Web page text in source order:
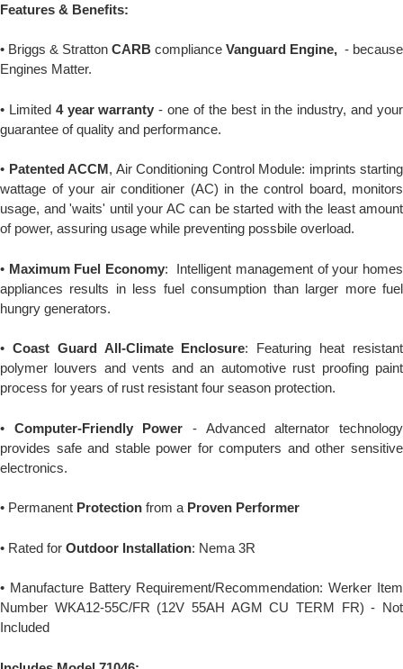
Features & Benefits:
• Briggs & Stratton CARB compliance Vanguard Engine, - because
Engines Matter.
• Limited 4 year warranty - one of the best in the industry, and your
guarantee of quality and performance.
• Patented ACCM, Air Conditioning Control Module: imprints starting
wattage of your air conditioner (AC) in the control board, monitors
usage, and 'waits' until your AC can be started with the least amount
of power, assuring usage while preventing possbile overload.
• Maximum Fuel Economy: Intelligent management of your homes
appliances results in less fuel consumption than larger more fuel
hungry generators.
• Coast Guard All-Climate Enclosure: Featuring heat resistant
polymer louvers and vents and an automotive rust proofing paint
process for years of rust resistant four season protection.
• Computer-Friendly Power - Advanced alternator technology
provides safe and stable power for computers and other sensitive
electronics.
• Permanent Protection from a Proven Performer
• Rated for Outdoor Installation: Nema 3R
• Manufacture Battery Requirement/Recommendation: Werker Item
Number WKA12-55C/FR (12V 55AH AGM CU TERM FR) - Not
Included